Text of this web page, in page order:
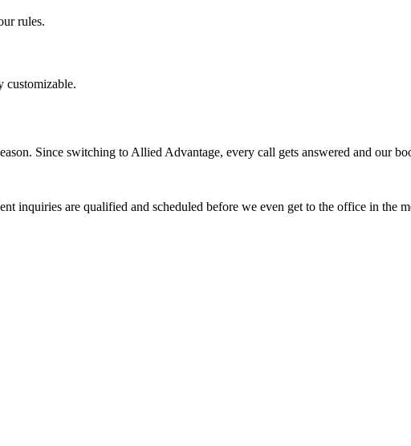
rules.
customizable.
Since switching to Allied Advantage, every call gets answered and our
inquiries are qualified and scheduled before we even get to the office in the